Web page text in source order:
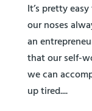
It’s pretty
our noses
an
that our self-
we can
up tired....